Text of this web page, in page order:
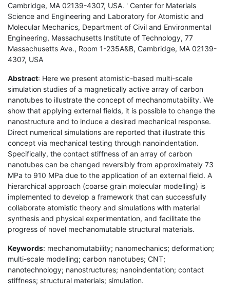
Cambridge, MA 02139-4307, USA. ' Center for Materials
Science and Engineering and Laboratory for Atomistic and
Molecular Mechanics, Department of Civil and Environmental
Engineering, Massachusetts Institute of Technology, 77
Massachusetts Ave., Room 1-235A&B, Cambridge, MA 02139-
4307, USA
Abstract: Here we present atomistic-based multi-scale
simulation studies of a magnetically active array of carbon
nanotubes to illustrate the concept of mechanomutability. We
show that applying external fields, it is possible to change the
nanostructure and to induce a desired mechanical response.
Direct numerical simulations are reported that illustrate this
concept via mechanical testing through nanoindentation.
Specifically, the contact stiffness of an array of carbon
nanotubes can be changed reversibly from approximately 73
MPa to 910 MPa due to the application of an external field. A
hierarchical approach (coarse grain molecular modelling) is
implemented to develop a framework that can successfully
collaborate atomistic theory and simulations with material
synthesis and physical experimentation, and facilitate the
progress of novel mechanomutable structural materials.
Keywords: mechanomutability; nanomechanics; deformation;
multi-scale modelling; carbon nanotubes; CNT;
nanotechnology; nanostructures; nanoindentation; contact
stiffness; structural materials; simulation.